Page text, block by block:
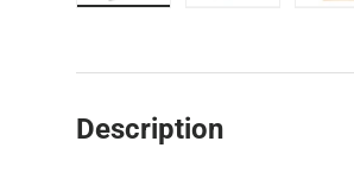
Description